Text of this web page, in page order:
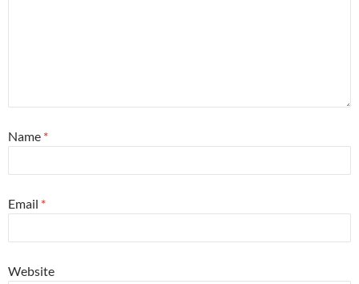
Name *
Email *
Website